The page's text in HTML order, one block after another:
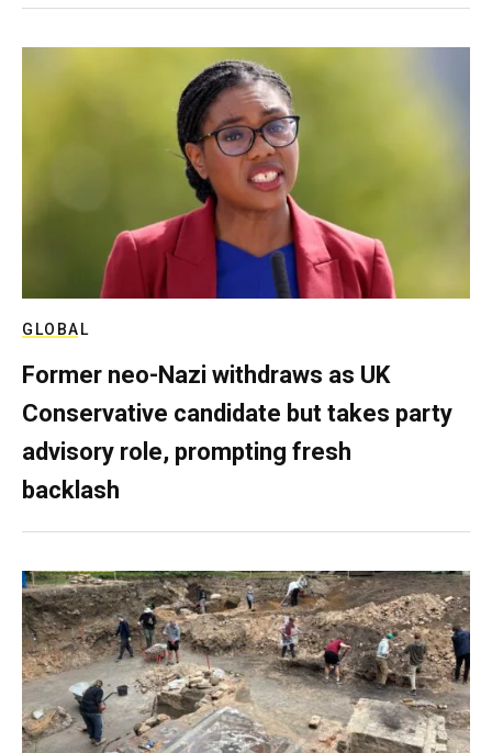
GLOBAL
Former neo-Nazi withdraws as UK
Conservative candidate but takes party
advisory role, prompting fresh
backlash